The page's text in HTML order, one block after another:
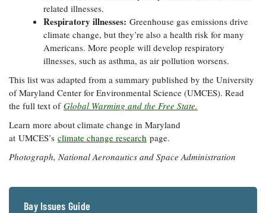
related illnesses.
Respiratory illnesses: Greenhouse gas emissions drive
climate change, but they’re also a health risk for many
Americans. More people will develop respiratory
illnesses, such as asthma, as air pollution worsens.
This list was adapted from a summary published by the University
of Maryland Center for Environmental Science (UMCES). Read
the full text of Global Warming and the Free State.
Learn more about climate change in Maryland
at UMCES’s climate change research page.
Photograph, National Aeronautics and Space Administration
Bay Issues Guide